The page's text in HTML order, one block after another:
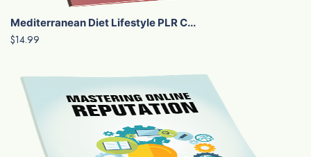
Mediterranean Diet Lifestyle PLR C...
$14.99